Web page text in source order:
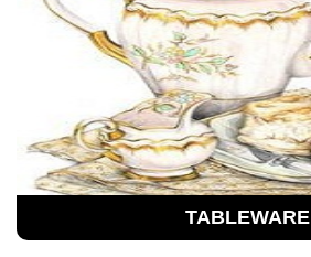
TABLEWARE